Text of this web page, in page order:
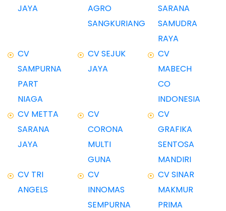
JAYA
AGRO
SANGKURIANG
SARANA
SAMUDRA
RAYA
CV
SAMPURNA
PART
NIAGA
CV SEJUK
JAYA
CV
MABECH
CO
INDONESIA
CV METTA
SARANA
JAYA
CV
CORONA
MULTI
GUNA
CV
GRAFIKA
SENTOSA
MANDIRI
CV TRI
ANGELS
CV
INNOMAS
SEMPURNA
CV SINAR
MAKMUR
PRIMA